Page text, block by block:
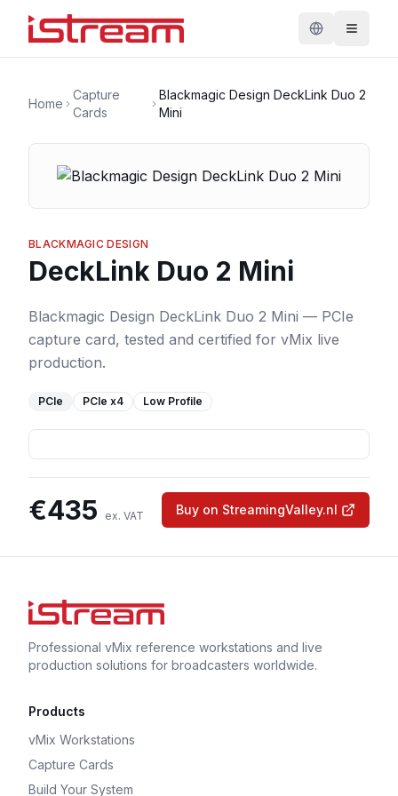
Home
Capture
Cards
Blackmagic Design DeckLink Duo 2
Mini
BLACKMAGIC DESIGN
DeckLink Duo 2 Mini
Blackmagic Design DeckLink Duo 2 Mini — PCIe
capture card, tested and certified for vMix live
production.
PCIe PCIe x4 Low Profile
€435 ex. VAT Buy on StreamingValley.nl
Professional vMix reference workstations and live
production solutions for broadcasters worldwide.
Products
vMix Workstations
Capture Cards
Build Your System